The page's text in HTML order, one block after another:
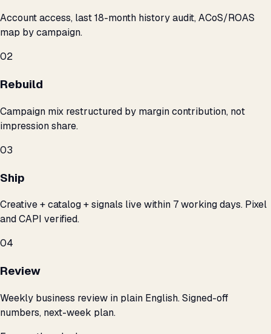
Account access, last 18-month history audit, ACoS/ROAS
map by campaign.
02
Rebuild
Campaign mix restructured by margin contribution, not
impression share.
03
Ship
Creative + catalog + signals live within 7 working days. Pixel
and CAPI verified.
04
Review
Weekly business review in plain English. Signed-off
numbers, next-week plan.